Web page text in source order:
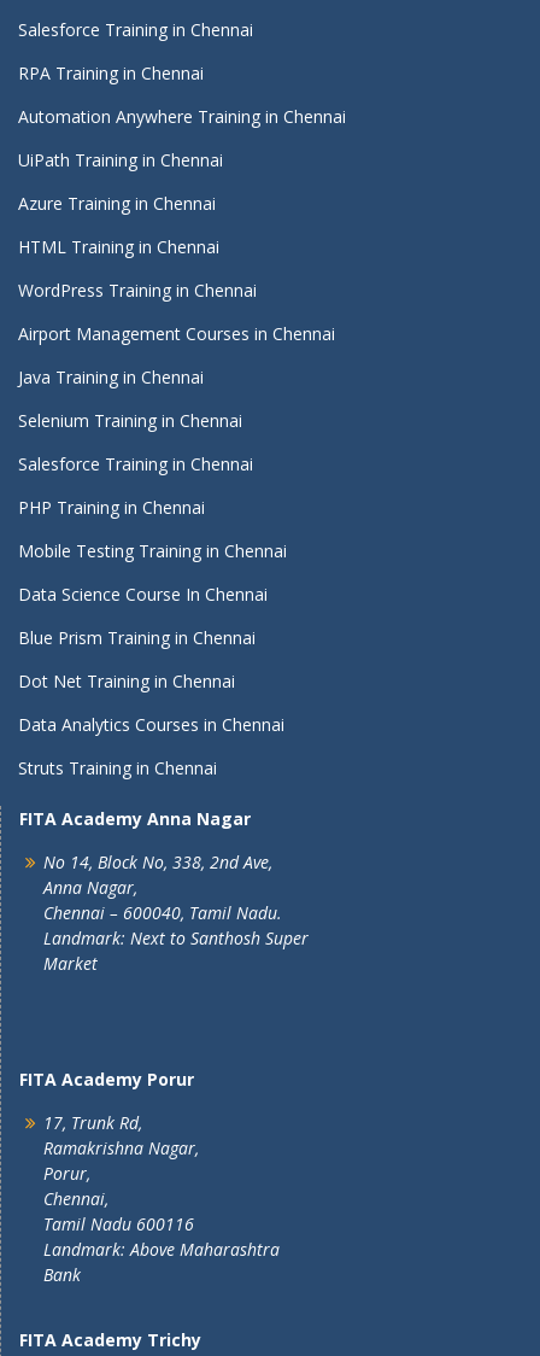
Salesforce Training in Chennai
RPA Training in Chennai
Automation Anywhere Training in Chennai
UiPath Training in Chennai
Azure Training in Chennai
HTML Training in Chennai
WordPress Training in Chennai
Airport Management Courses in Chennai
Java Training in Chennai
Selenium Training in Chennai
Salesforce Training in Chennai
PHP Training in Chennai
Mobile Testing Training in Chennai
Data Science Course In Chennai
Blue Prism Training in Chennai
Dot Net Training in Chennai
Data Analytics Courses in Chennai
Struts Training in Chennai
FITA Academy Anna Nagar
No 14, Block No, 338, 2nd Ave,
Anna Nagar,
Chennai – 600040, Tamil Nadu.
Landmark: Next to Santhosh Super
Market
FITA Academy Porur
17, Trunk Rd,
Ramakrishna Nagar,
Porur,
Chennai,
Tamil Nadu 600116
Landmark: Above Maharashtra
Bank
FITA Academy Trichy